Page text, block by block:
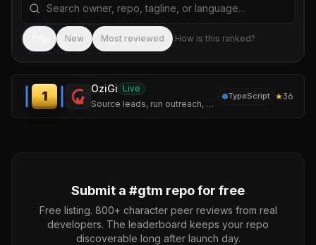
New Most reviewed How is this ranked?
1
OziGi Live
Source leads, run outreach, and publish content that sounds like you — not like a chatbot. One tool, one voice, one pipeline.
TypeScript ★36
Submit a #gtm repo for free
Free listing. 800+ character peer reviews from real
developers. The leaderboard keeps your repo
discoverable long after launch day.